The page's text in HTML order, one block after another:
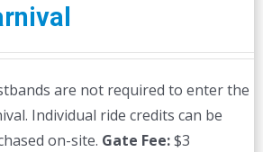
are not required to enter the
Individual ride credits can be
on-site. Gate Fee:$3